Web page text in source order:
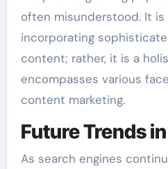
often misunderstood. It
incorporating
content; rather, it is a
encompasses various
content marketing.
Future Trends
As search engines